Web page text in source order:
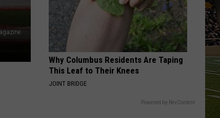
Why Columbus Residents Are Taping
This Leaf to Their Knees
JOINT BRIDGE
Powered by RevContent